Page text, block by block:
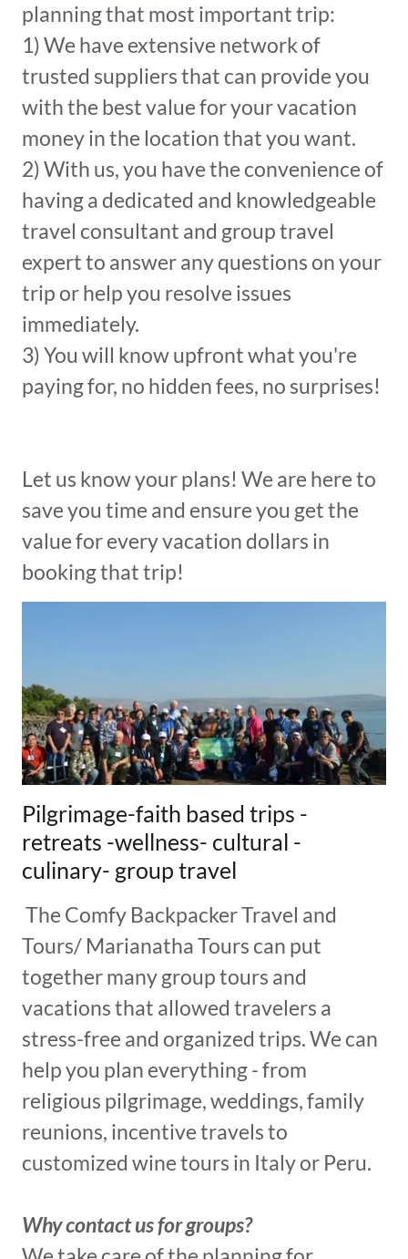
planning that most important trip:
1) We have extensive network of
trusted suppliers that can provide you
with the best value for your vacation
money in the location that you want.
2) With us, you have the convenience of
having a dedicated and knowledgeable
travel consultant and group travel
expert to answer any questions on your
trip or help you resolve issues
immediately.
3) You will know upfront what you're
paying for, no hidden fees, no surprises!
Let us know your plans! We are here to
save you time and ensure you get the
value for every vacation dollars in
booking that trip!
Pilgrimage-faith based trips -
retreats -wellness- cultural -
culinary- group travel
The Comfy Backpacker Travel and
Tours/ Marianatha Tours can put
together many group tours and
vacations that allowed travelers a
stress-free and organized trips. We can
help you plan everything - from
religious pilgrimage, weddings, family
reunions, incentive travels to
customized wine tours in Italy or Peru.
Why contact us for groups?​